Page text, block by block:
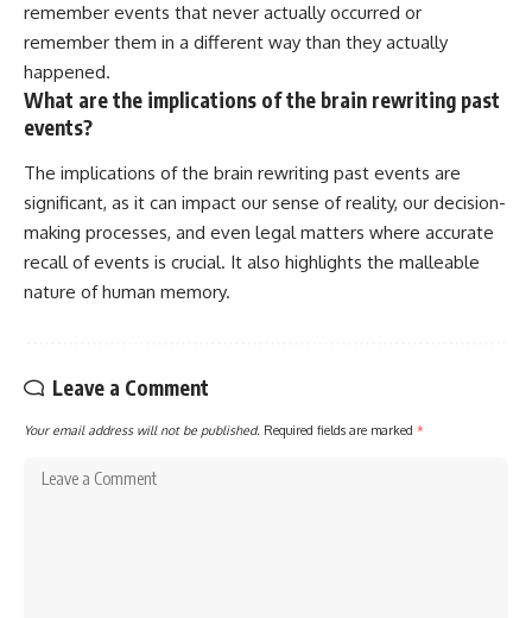
remember events that never actually occurred or
remember them in a different way than they actually
happened.
What are the implications of the brain rewriting past
events?
The implications of the brain rewriting past events are
significant, as it can impact our sense of reality, our decision-
making processes, and even legal matters where accurate
recall of events is crucial. It also highlights the malleable
nature of human memory.
Leave a Comment
Your email address will not be published. Required fields are marked *